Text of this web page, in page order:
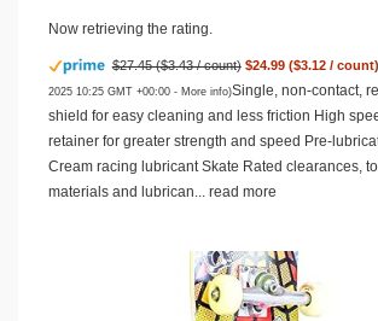
Now retrieving the rating.
$27.45 ($3.43 / count) $24.99 ($3.12 / count)
2025 10:25 GMT +00:00 - More info)Single, non-contact,
shield for easy cleaning and less friction High
retainer for greater strength and speed Pre-
Cream racing lubricant Skate Rated clearances,
materials and lubrican... read more